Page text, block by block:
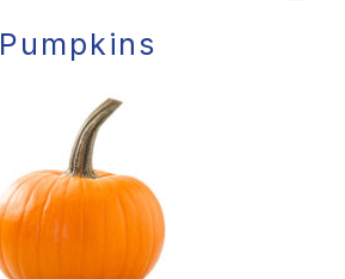
Pumpkins